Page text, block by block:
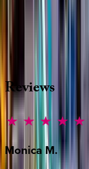
Whether you have
source other
Reviews
Monica M.